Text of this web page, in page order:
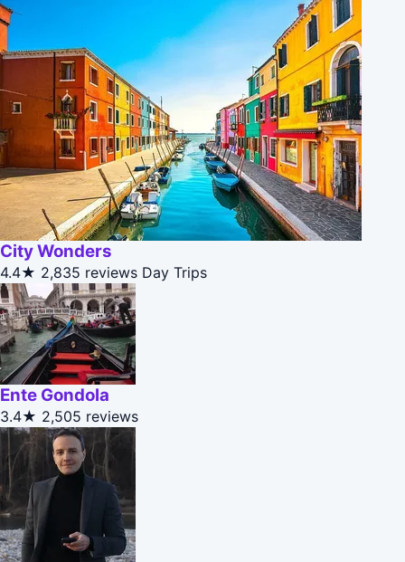
City Wonders
4.4★ 2,835 reviews Day Trips
Ente Gondola
3.4★ 2,505 reviews